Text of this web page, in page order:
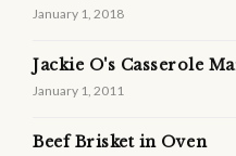
January 1, 2018
Jackie O's Casserole
January 1, 2011
Beef Brisket in Oven